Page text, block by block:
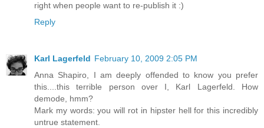
right when people want to re-publish it :)
Reply
Karl Lagerfeld February 10, 2009 2:05 PM
Anna Shapiro, I am deeply offended to know you prefer
this....this terrible person over I, Karl Lagerfeld. How
demode, hmm?
Mark my words: you will rot in hipster hell for this incredibly
untrue statement.